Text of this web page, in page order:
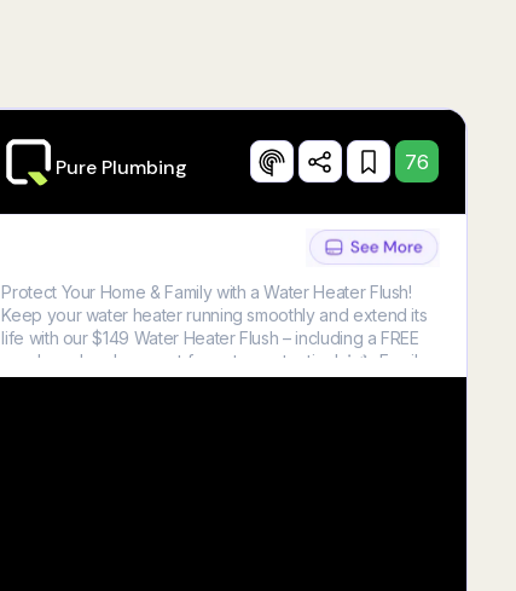
Pure Plumbing 76
Protect Your Home & Family with a Water Heater Flush!
Keep your water heater running smoothly and extend its
life with our $149 Water Heater Flush – including a FREE
anode rod replacement for extra protection! 👨‍🔧 Family-
friendly service you can trust 🚿 Perfect for water